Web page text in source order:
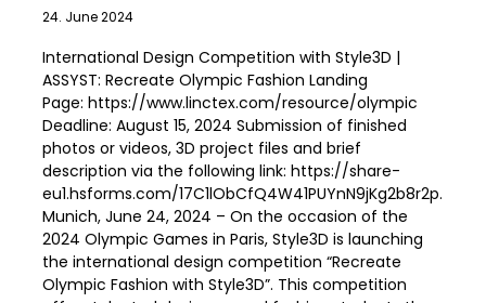
24. June 2024
International Design Competition with Style3D |
ASSYST: Recreate Olympic Fashion Landing
Page: https://www.linctex.com/resource/olympic
Deadline: August 15, 2024 Submission of finished
photos or videos, 3D project files and brief
description via the following link: https://share-
eu1.hsforms.com/17C1lObCfQ4W41PUYnN9jKg2b8r2p.
Munich, June 24, 2024 – On the occasion of the
2024 Olympic Games in Paris, Style3D is launching
the international design competition “Recreate
Olympic Fashion with Style3D”. This competition